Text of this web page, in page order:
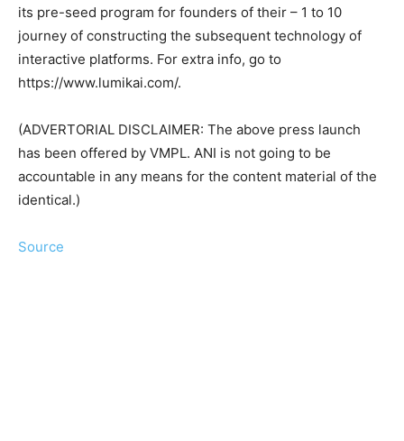
its pre-seed program for founders of their – 1 to 10
journey of constructing the subsequent technology of
interactive platforms. For extra info, go to
https://www.lumikai.com/.
(ADVERTORIAL DISCLAIMER: The above press launch
has been offered by VMPL. ANI is not going to be
accountable in any means for the content material of the
identical.)
Source